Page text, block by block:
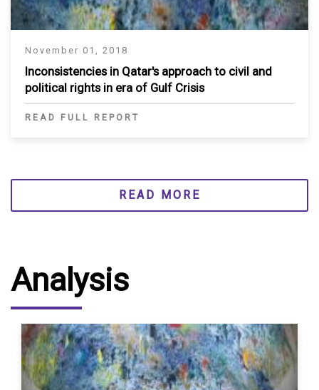
November 01, 2018
Inconsistencies in Qatar's approach to civil and
political rights in era of Gulf Crisis
READ FULL REPORT
READ MORE
Analysis